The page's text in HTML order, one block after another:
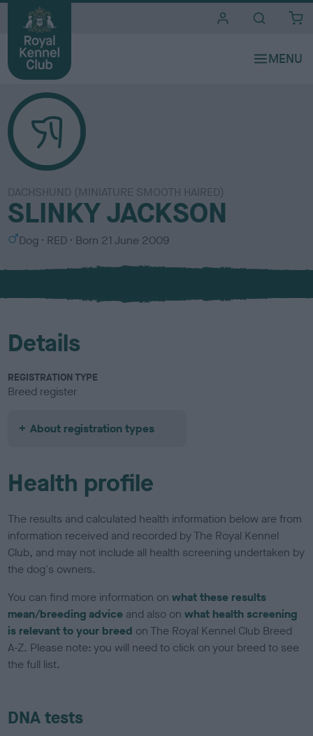
DACHSHUND (MINIATURE SMOOTH HAIRED)
SLINKY JACKSON
S
x
Dog
C
l
u
RED Born 21 June 2009
Details
REGISTRATION TYPE
Breed register
About registration types
Health profile
The results and calculated health information below are from
information received and recorded by The Royal Kennel
Club, and may not include all health screening undertaken by
the dog's owners.
You can find more information onwhat these results
mean/breeding advice and also onwhat health screening
is relevant to your breed on The Royal Kennel Club Breed
A-Z. Please note: you will need to click on your breed to see
the full list.
DNA tests